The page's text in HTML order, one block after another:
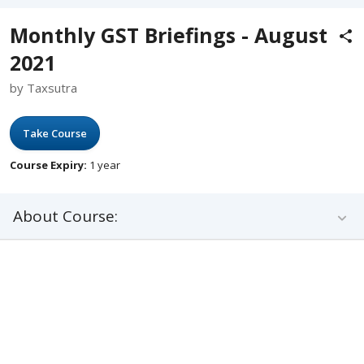
Monthly GST Briefings - August
2021
by Taxsutra
Take Course
Course Expiry: 1 year
About Course: